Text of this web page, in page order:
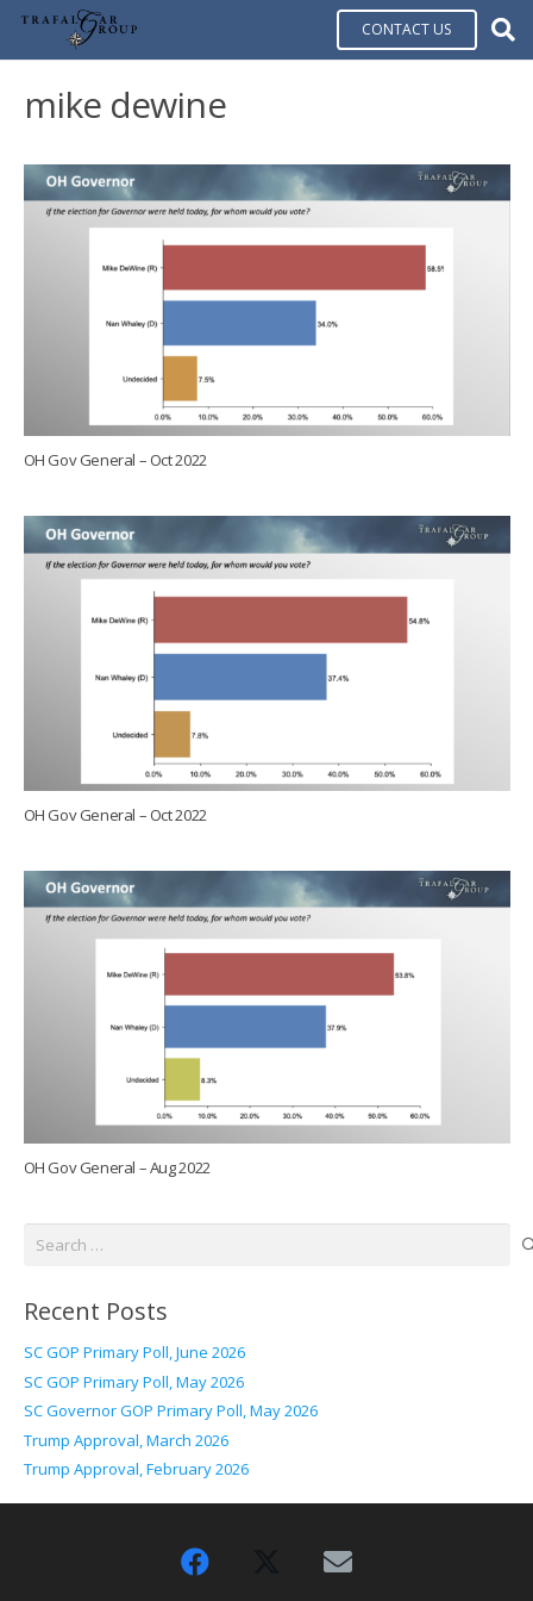
CONTACT US
mike dewine
OH Gov General – Oct 2022
OH Gov General – Oct 2022
OH Gov General – Aug 2022
Search
Recent Posts
SC GOP Primary Poll, June 2026
SC GOP Primary Poll, May 2026
SC Governor GOP Primary Poll, May 2026
Trump Approval, March 2026
Trump Approval, February 2026